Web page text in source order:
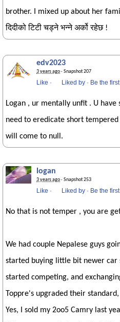
brother. I mixed up about her
दिदीको टिटी चड्ने भन्ने अर्को रहेछ !
edv2023
3 years ago· Snapshot 207
Like · Liked by · Be the
Logan , ur mentally unfit . U
need to eredicate short
will come to null.
logan
3 years ago· Snapshot 253
Like · Liked by · Be the
No that is not temper , you are
We had couple Nepalese guys
started buying little bit newer car
started competing, and
Toppre's upgraded their standard,
Yes, I sold my 2oo5 Camry last